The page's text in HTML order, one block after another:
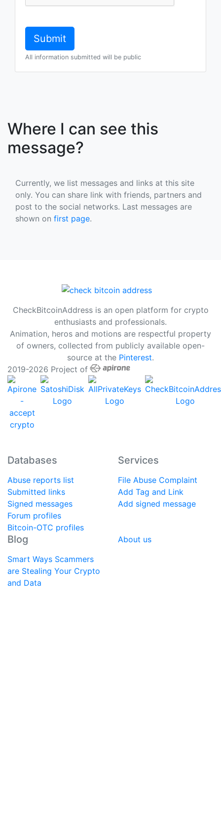
All information submitted will be public
Where I can see this
message?
Currently, we list messages and links at this site
only. You can share link with friends, partners and
post to the social networks. Last messages are
shown on first page.
CheckBitcoinAddress is an open platform for crypto
enthusiasts and professionals.
Animation, heros and motions are respectful property
of owners, collected from publicly available open-
source at the Pinterest.
2019-2026 Project of
Databases
Abuse reports list
Submitted links
Signed messages
Forum profiles
Bitcoin-OTC profiles
Services
File Abuse Complaint
Add Tag and Link
Add signed message
Blog
Smart Ways Scammers
are Stealing Your Crypto
and Data
About us